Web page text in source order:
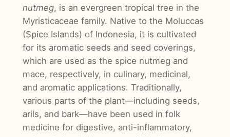
nutmeg, is an evergreen tropical tree in the
Myristicaceae family. Native to the Moluccas
(Spice Islands) of Indonesia, it is cultivated
for its aromatic seeds and seed coverings,
which are used as the spice nutmeg and
mace, respectively, in culinary, medicinal,
and aromatic applications. Traditionally,
various parts of the plant—including seeds,
arils, and bark—have been used in folk
medicine for digestive, anti-inflammatory,